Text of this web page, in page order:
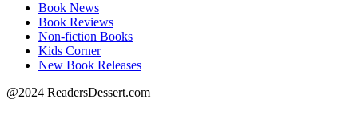
Book News
Book Reviews
Non-fiction Books
Kids Corner
New Book Releases
@2024 ReadersDessert.com